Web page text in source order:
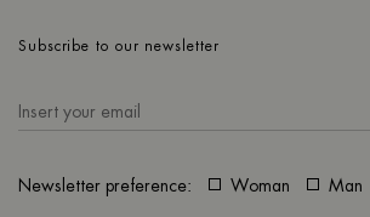
Subscribe to our newsletter
Newsletter preference: Woman Man